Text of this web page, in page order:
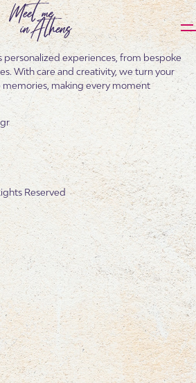
personalized experiences, from bespoke
With care and creativity, we turn your
making every moment
Reserved